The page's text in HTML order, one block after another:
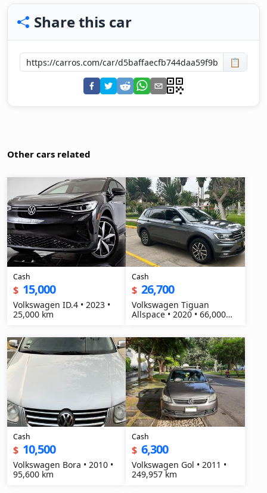
Share this car
📋
Other cars related
Cash
$ 15,000
Volkswagen ID.4 • 2023 •
25,000 km
Cash
$ 26,700
Volkswagen Tiguan
Allspace • 2020 • 66,000
Cash
$ 10,500
Volkswagen Bora • 2010 •
95,600 km
Cash
$ 6,300
Volkswagen Gol • 2011 •
249,957 km